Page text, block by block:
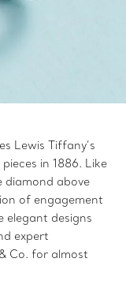
Lewis Tiffany’s
in 1886. Like
diamond above
of engagement
elegant designs
expert
Co. for almost